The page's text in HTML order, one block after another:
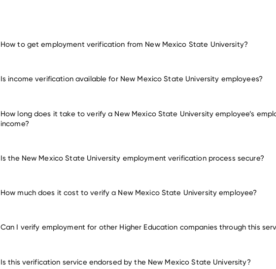
How to get employment verification from New Mexico State University?
Is income verification available for New Mexico State University employees?
How long does it take to verify a New Mexico State University employee’s
income?
Is the New Mexico State University employment verification process secure?
How much does it cost to verify a New Mexico State University employee?
Can I verify employment for other Higher Education companies through this
Virginia State University Ranken Technical College
Is this verification service endorsed by the New Mexico State University?